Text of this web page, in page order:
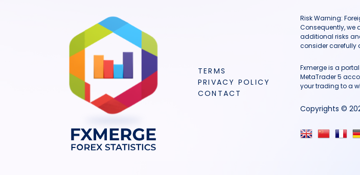
TERMS
PRIVACY POLICY
CONTACT
Risk Warning:
Consequently, we
additional risks
consider carefully
Fxmerge is a
MetaTrader 5
your trading to a
Copyrights ©